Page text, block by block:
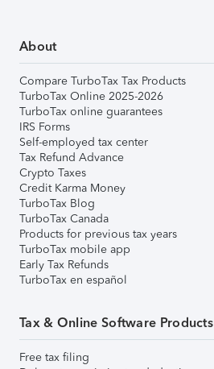
About
Compare TurboTax Tax Products
TurboTax Online 2025-2026
TurboTax online guarantees
IRS Forms
Self-employed tax center
Tax Refund Advance
Crypto Taxes
Credit Karma Money
TurboTax Blog
TurboTax Canada
Products for previous tax years
TurboTax mobile app
Early Tax Refunds
TurboTax en español
Tax & Online Software Products
Free tax filing